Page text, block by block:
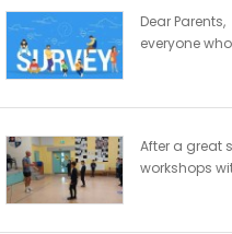
Dear
everyone
After a great
workshops